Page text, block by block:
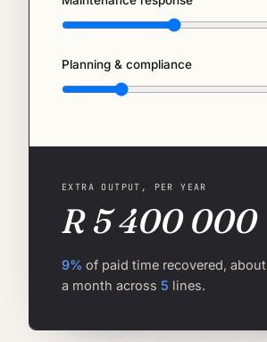
Planning & compliance
EXTRA OUTPUT, PER YEAR
R 5 400 000
9% of paid time recovered, about
a month across 5 lines.